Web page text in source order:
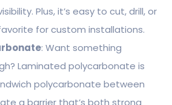
Plus, it’s easy to cut, drill, or
for custom installations.
: Want something
Laminated polycarbonate is
polycarbonate between
a barrier that’s both strong